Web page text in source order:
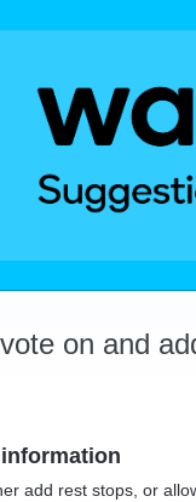
on and
add rest stops, or